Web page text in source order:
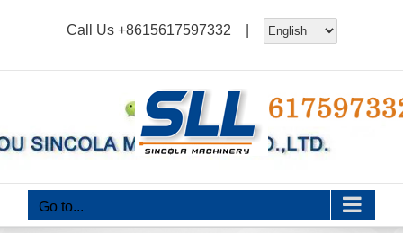
Call Us +8615617597332 |
Go to...